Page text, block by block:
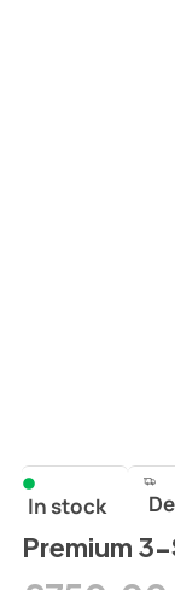
In stock
Premium